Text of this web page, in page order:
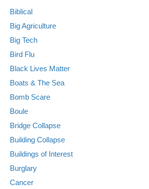
Biblical
Big Agriculture
Big Tech
Bird Flu
Black Lives Matter
Boats & The Sea
Bomb Scare
Boule
Bridge Collapse
Building Collapse
Buildings of Interest
Burglary
Cancer